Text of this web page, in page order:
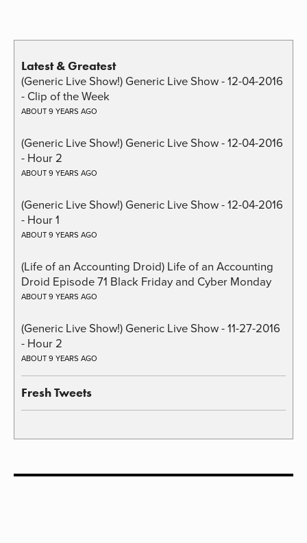
Latest & Greatest
(Generic Live Show!) Generic Live Show - 12-04-2016
- Clip of the Week
ABOUT 9 YEARS AGO
(Generic Live Show!) Generic Live Show - 12-04-2016
- Hour 2
ABOUT 9 YEARS AGO
(Generic Live Show!) Generic Live Show - 12-04-2016
- Hour 1
ABOUT 9 YEARS AGO
(Life of an Accounting Droid) Life of an Accounting
Droid Episode 71 Black Friday and Cyber Monday
ABOUT 9 YEARS AGO
(Generic Live Show!) Generic Live Show - 11-27-2016
- Hour 2
ABOUT 9 YEARS AGO
Fresh Tweets